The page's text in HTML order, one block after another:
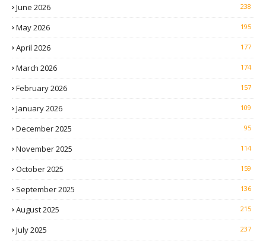
June 2026 238
May 2026 195
April 2026 177
March 2026 174
February 2026 157
January 2026 109
December 2025 95
November 2025 114
October 2025 159
September 2025 136
August 2025 215
July 2025 237